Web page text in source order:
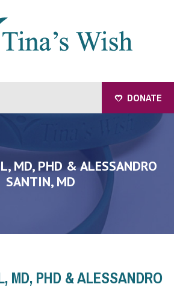
DONATE
MD, PHD & ALESSANDRO
SANTIN, MD
MD, PHD & ALESSANDRO